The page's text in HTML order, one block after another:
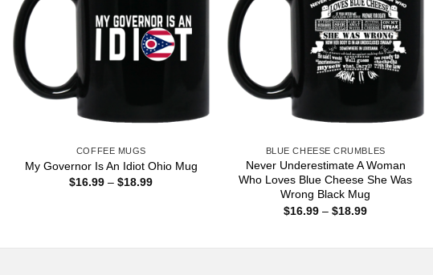
COFFEE MUGS
My Governor Is An Idiot Ohio Mug
$16.99 – $18.99Price
BLUE CHEESE CRUMBLES
Never Underestimate A Woman
Who Loves Blue Cheese She Was
Wrong Black Mug
$16.99 – $18.99Price